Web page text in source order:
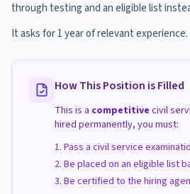
through testing and an eligible list
It asks for 1 year of relevant experience.
How This Position is Filled
This is a competitive civil
hired permanently, you must:
Pass a civil service
Be placed on an eligible list
Be certified to the hiring